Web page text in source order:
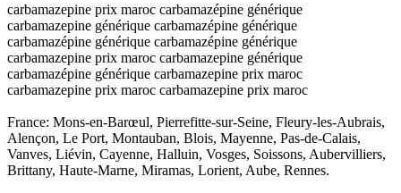
carbamazepine prix maroc carbamazépine générique
carbamazepine générique carbamazépine générique
carbamazépine générique carbamazépine générique
carbamazepine prix maroc carbamazepine générique
carbamazépine générique carbamazepine prix maroc
carbamazepine prix maroc carbamazepine prix maroc
France: Mons-en-Barœul, Pierrefitte-sur-Seine, Fleury-les-Aubrais,
Alençon, Le Port, Montauban, Blois, Mayenne, Pas-de-Calais,
Vanves, Liévin, Cayenne, Halluin, Vosges, Soissons, Aubervilliers,
Brittany, Haute-Marne, Miramas, Lorient, Aube, Rennes.